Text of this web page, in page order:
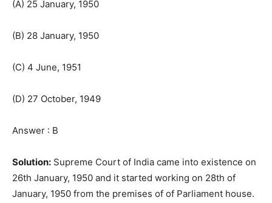
(A) 25 January, 1950
(B) 28 January, 1950
(C) 4 June, 1951
(D) 27 October, 1949
Answer : B
Solution: Supreme Court of India came into existence on
26th January, 1950 and it started working on 28th of
January, 1950 from the premises of of Parliament house.